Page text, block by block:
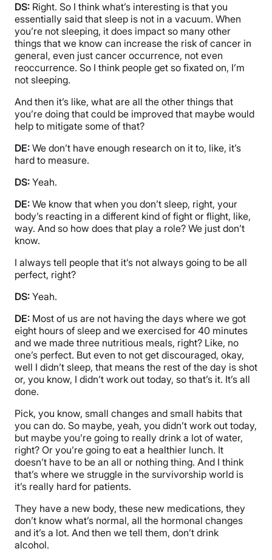
DS: Right. So I think what’s interesting is that you
essentially said that sleep is not in a vacuum. When
you’re not sleeping, it does impact so many other
things that we know can increase the risk of cancer in
general, even just cancer occurrence, not even
reoccurrence. So I think people get so fixated on, I’m
not sleeping.
And then it’s like, what are all the other things that
you’re doing that could be improved that maybe would
help to mitigate some of that?
DE: We don’t have enough research on it to, like, it’s
hard to measure.
DS: Yeah.
DE: We know that when you don’t sleep, right, your
body’s reacting in a different kind of fight or flight, like,
way. And so how does that play a role? We just don’t
know.
I always tell people that it’s not always going to be all
perfect, right?
DS: Yeah.
DE: Most of us are not having the days where we got
eight hours of sleep and we exercised for 40 minutes
and we made three nutritious meals, right? Like, no
one’s perfect. But even to not get discouraged, okay,
well I didn’t sleep, that means the rest of the day is shot
or, you know, I didn’t work out today, so that’s it. It’s all
done.
Pick, you know, small changes and small habits that
you can do. So maybe, yeah, you didn’t work out today,
but maybe you’re going to really drink a lot of water,
right? Or you’re going to eat a healthier lunch. It
doesn’t have to be an all or nothing thing. And I think
that’s where we struggle in the survivorship world is
it’s really hard for patients.
They have a new body, these new medications, they
don’t know what’s normal, all the hormonal changes
and it’s a lot. And then we tell them, don’t drink
alcohol.